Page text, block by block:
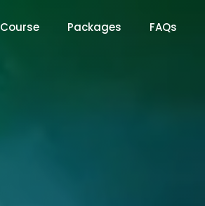
Course Packages FAQs